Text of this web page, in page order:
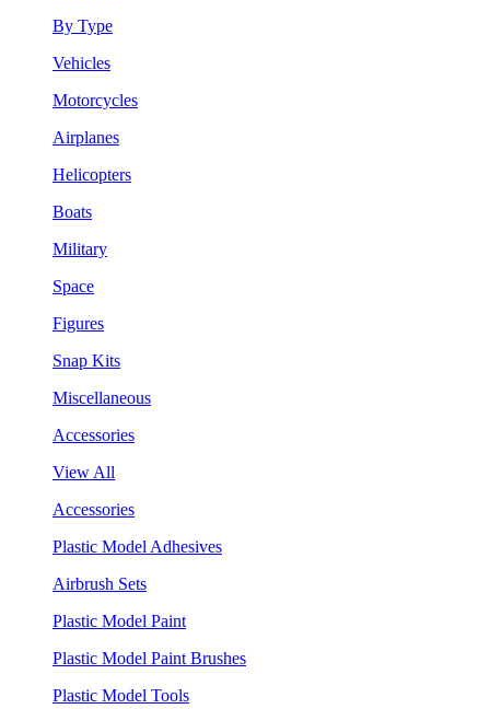
By Type
Vehicles
Motorcycles
Airplanes
Helicopters
Boats
Military
Space
Figures
Snap Kits
Miscellaneous
Accessories
View All
Accessories
Plastic Model Adhesives
Airbrush Sets
Plastic Model Paint
Plastic Model Paint Brushes
Plastic Model Tools